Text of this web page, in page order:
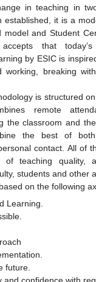
in teaching in
established, it is a
model and Student
that
by ESIC is
working, breaking
is structured
remote
the classroom and
the best of
contact. All of
of teaching quality,
students and other
on the following
Learning.
future.